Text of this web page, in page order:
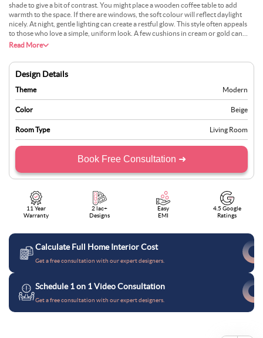
shade to give a bit of contrast. You might place a wooden coffee table to add
warmth to the space. If there are windows, the soft colour will reflect daylight
nicely. At night, gentle lighting can create a restful glow. This style often appeals
to those who love a simple, uniform look. A few cushions in cream or gold can
work well, too. It suits flats or bigger homes and can be updated easily with small
Read More
Design Details
Theme Modern
Color Beige
Room Type Living Room
Book Free Consultation ➜
11 Year
Warranty
2 lac+
Designs
Easy
EMI
4.5 Google
Ratings
Calculate Full Home Interior Cost
Get a free consultation with our expert designers.
Schedule 1 on 1 Video Consultation
Get a free consultation with our expert designers.